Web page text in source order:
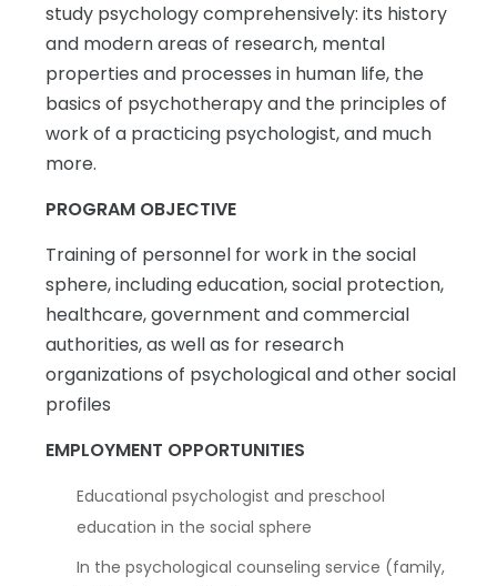
study psychology comprehensively: its history
and modern areas of research, mental
properties and processes in human life, the
basics of psychotherapy and the principles of
work of a practicing psychologist, and much
more.
PROGRAM OBJECTIVE
Training of personnel for work in the social
sphere, including education, social protection,
healthcare, government and commercial
authorities, as well as for research
organizations of psychological and other social
profiles
EMPLOYMENT OPPORTUNITIES
Educational psychologist and preschool
education in the social sphere
In the psychological counseling service (family,